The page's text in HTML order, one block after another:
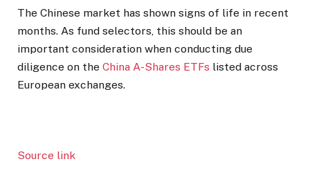
The Chinese market has shown signs of life in recent
months. As fund selectors, this should be an
important consideration when conducting due
diligence on the China A-Shares ETFs listed across
European exchanges.
Source link